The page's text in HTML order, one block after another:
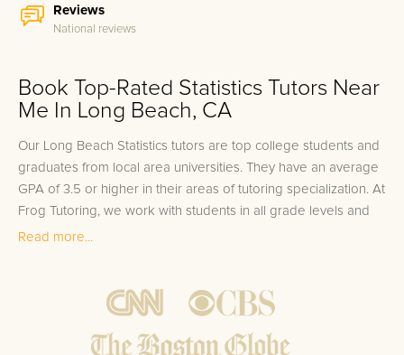
Reviews
National reviews
Book Top-Rated Statistics Tutors Near
Me In Long Beach, CA
Our Long Beach Statistics tutors are top college students and
graduates from local area universities. They have an average
GPA of 3.5 or higher in their areas of tutoring specialization. At
Frog Tutoring, we work with students in all grade levels and
our Long Beach private Statistics tutors provide customized
Bring student up to speed by reviewing past work to
ensure they are not missing any important concepts that
Read more...